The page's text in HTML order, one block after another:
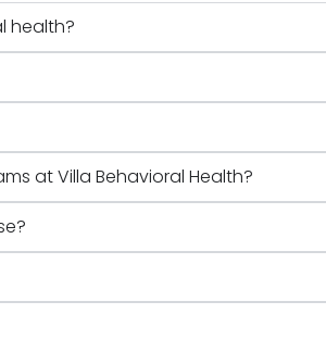
health?
at Villa Behavioral Health?